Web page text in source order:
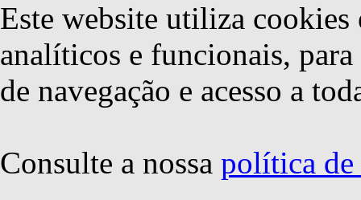
Este website utiliza cookies
analíticos e funcionais,
de navegação e acesso a
Consulte a nossa política de